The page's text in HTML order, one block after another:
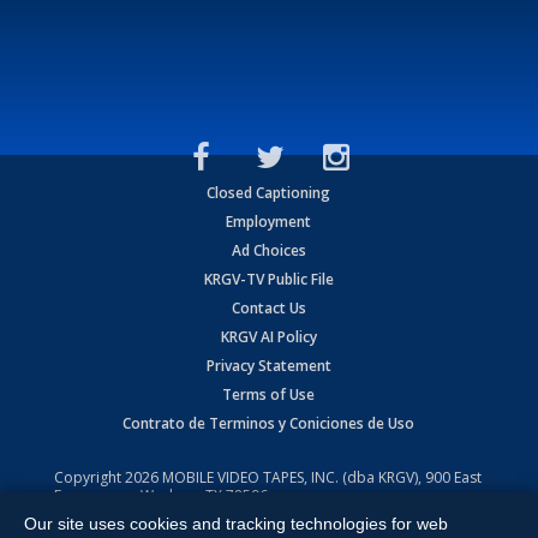
Closed Captioning
Employment
Ad Choices
KRGV-TV Public File
Contact Us
KRGV AI Policy
Privacy Statement
Terms of Use
Contrato de Terminos y Coniciones de Uso
Copyright2026 MOBILE VIDEO TAPES, INC. (dba KRGV), 900 East
Expressway, Weslaco, TX 78596.
All Rights Reserved. Powered by:Ruby Shore Software
Our site uses cookies and tracking technologies for web